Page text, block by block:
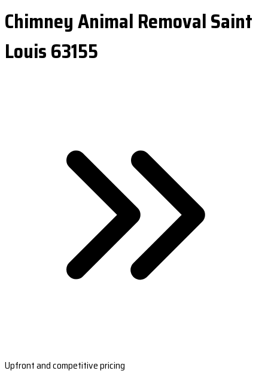
Chimney Animal Removal Saint
Louis 63155
Upfront and competitive pricing